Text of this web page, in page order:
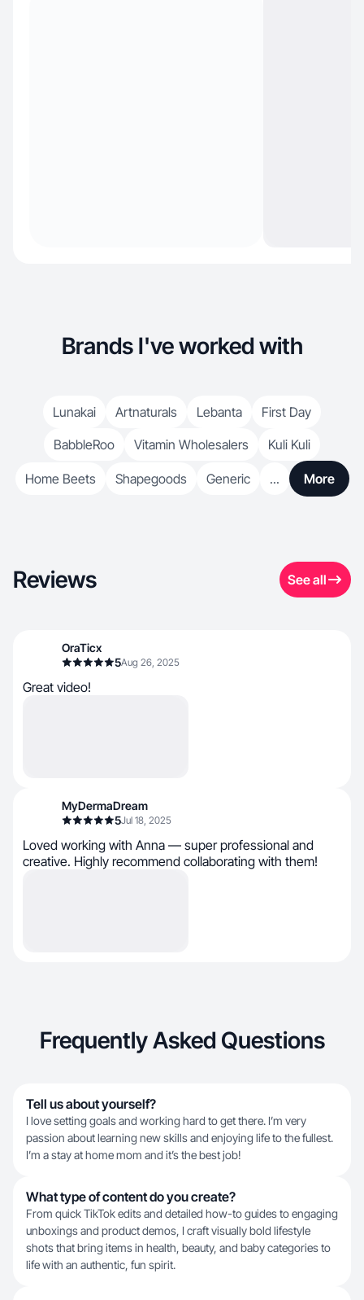
Brands I've worked with
Lunakai Artnaturals Lebanta
First Day
BabbleRoo
Vitamin Wholesalers Kuli Kuli
Home Beets Shapegoods Generic ... More
Reviews See all
OraTicx
5Aug 26, 2025
Great video!
MyDermaDream
5Jul 18, 2025
Loved working with Anna — super professional and
creative. Highly recommend collaborating with them!
Frequently Asked Questions
Tell us about yourself?
I love setting goals and working hard to get there. I’m very
passion about learning new skills and enjoying life to the fullest.
I’m a stay at home mom and it’s the best job!
What type of content do you create?
From quick TikTok edits and detailed how-to guides to engaging
unboxings and product demos, I craft visually bold lifestyle
shots that bring items in health, beauty, and baby categories to
life with an authentic, fun spirit.